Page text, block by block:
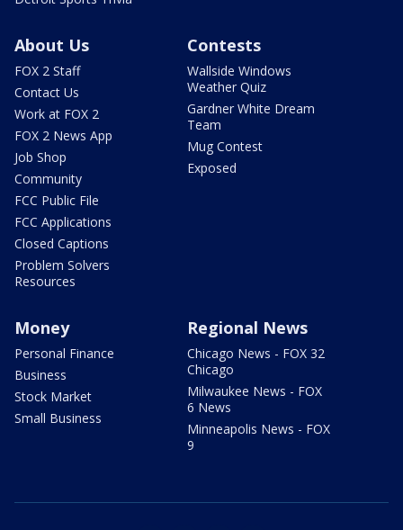
About Us
FOX 2 Staff
Contact Us
Work at FOX 2
FOX 2 News App
Job Shop
Community
FCC Public File
FCC Applications
Closed Captions
Problem Solvers
Resources
Contests
Wallside Windows
Weather Quiz
Gardner White Dream
Team
Mug Contest
Exposed
Money
Personal Finance
Business
Stock Market
Small Business
Regional News
Chicago News - FOX 32
Chicago
Milwaukee News - FOX
6 News
Minneapolis News - FOX
9